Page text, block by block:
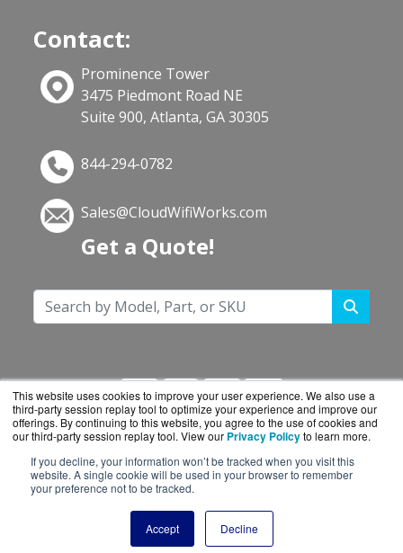
This website uses cookies to improve your user experience. We also use a
third-party session replay tool to optimize your experience and improve our
offerings. By continuing to this website, you agree to the use of cookies and
our third-party session replay tool. View our Privacy Policyto learn more.
If you decline, your information won’t be tracked when you visit this
website. A single cookie will be used in your browser to remember
your preference not to be tracked.
Accept Decline
Contact:
Prominence Tower
3475 Piedmont Road NE
Suite 900, Atlanta, GA 30305
844-294-0782
Sales@CloudWifiWorks.com
Get a Quote!
CloudWifiWorks.com is a division ofBlueAlly, an
authorized Cisco reseller.
Copyright © 2000-2026. All Rights Reserved.
Termsand Privacy Policy